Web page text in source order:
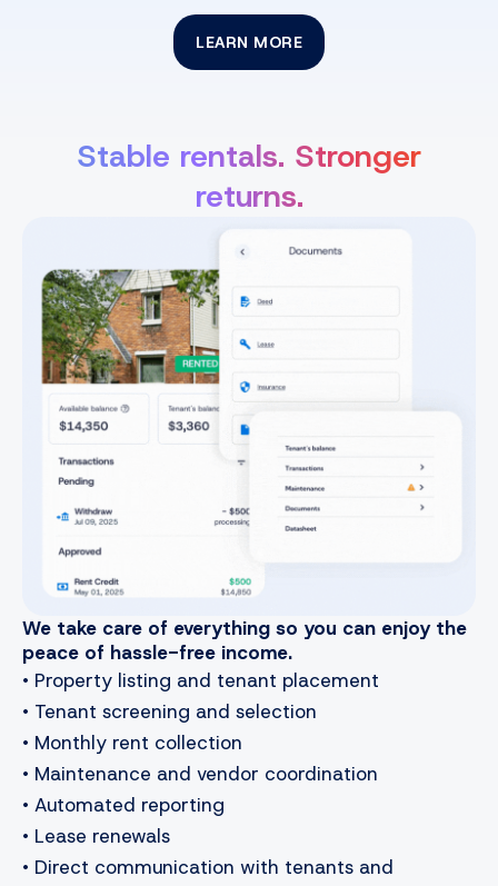
LEARN MORE
Stable rentals. Stronger
returns.
We take care of everything so you can enjoy the
peace of hassle-free income.
• Property listing and tenant placement
• Tenant screening and selection
• Monthly rent collection
• Maintenance and vendor coordination
• Automated reporting
• Lease renewals
• Direct communication with tenants and